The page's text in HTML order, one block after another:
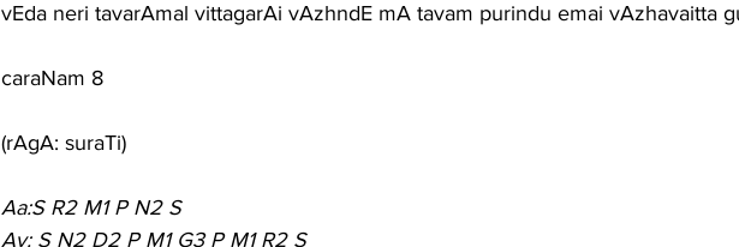
vEda neri tavarAmal vittagarAi vAzhndE mA tavam purindu emai vAzhavaitta
caraNam 8
(rAgA: suraTi)
Aa:S R2 M1 P N2 S
Av: S N2 D2 P M1 G3 P M1 R2 S